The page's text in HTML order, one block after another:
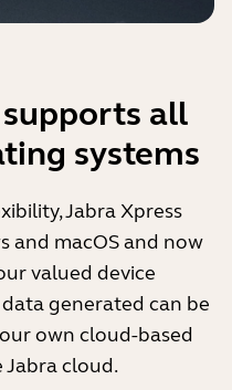
all
systems
Jabra Xpress
and macOS and now
valued device
generated can be
own cloud-based
Jabra cloud.